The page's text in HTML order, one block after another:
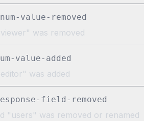
value-removed
was removed
value-added
was added
field-removed
"users" was removed or renamed